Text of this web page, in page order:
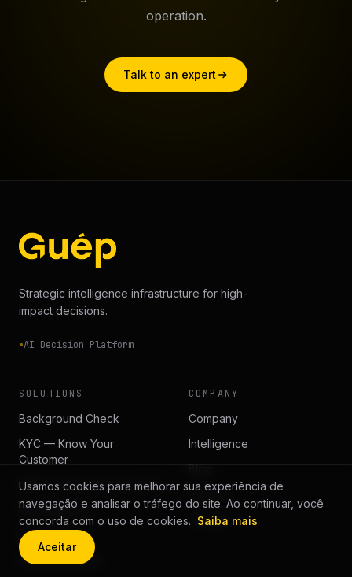
operation.
Talk to an expert
Strategic intelligence infrastructure for high-
impact decisions.
AI Decision Platform
SOLUTIONS
Background Check
KYC — Know Your
Customer
KYB — Know Your Business
Due Diligence
Risk Scoring
Decision Engine
COMPANY
Company
Intelligence
Blog
Careers
Contact
Usamos cookies para melhorar sua experiência de
navegação e analisar o tráfego do site. Ao continuar, você
concorda com o uso de cookies. Saiba mais
Aceitar